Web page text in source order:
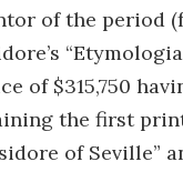
of the period
of $315,750
the first
of Seville”